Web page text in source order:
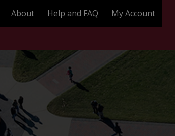
About Help and FAQ My Account